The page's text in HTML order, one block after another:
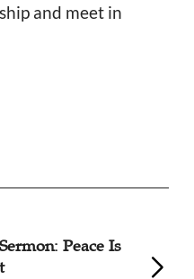
and meet in
Peace Is